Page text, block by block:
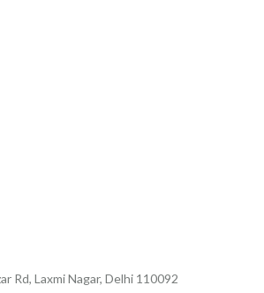
Rd, Laxmi Nagar, Delhi 110092